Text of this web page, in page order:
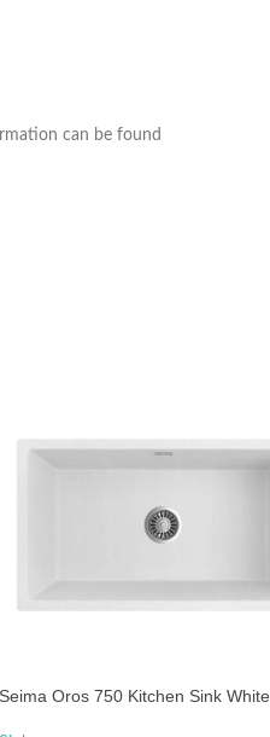
can be found
Seima Oros 750 Kitchen Sink White